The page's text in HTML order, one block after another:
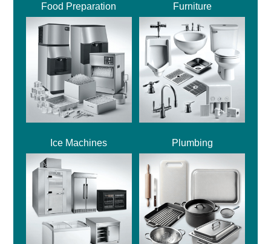
Food Preparation Furniture
Ice Machines Plumbing